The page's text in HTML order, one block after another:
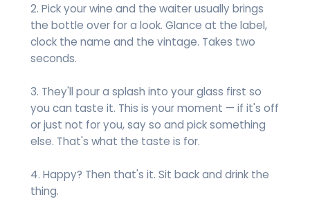
2. Pick your wine and the waiter usually brings
the bottle over for a look. Glance at the label,
clock the name and the vintage. Takes two
seconds.
3. They'll pour a splash into your glass first so
you can taste it. This is your moment — if it's off
or just not for you, say so and pick something
else. That's what the taste is for.
4. Happy? Then that's it. Sit back and drink the
thing.